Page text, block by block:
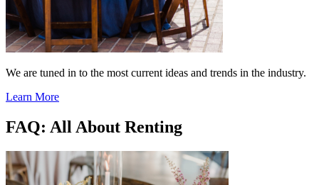
We are tuned in to the most current ideas and trends in the industry.
Learn More
FAQ: All About Renting